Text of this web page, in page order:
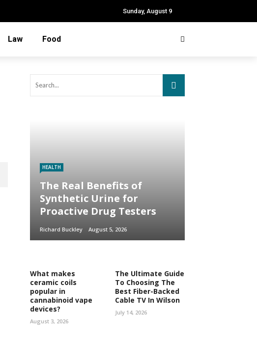
Sunday, August 9
Law Food
HEALTH
The Real Benefits of
Synthetic Urine for
Proactive Drug Testers
Richard Buckley August 5, 2026
What makes
ceramic coils
popular in
cannabinoid vape
devices?
August 3, 2026
The Ultimate Guide
To Choosing The
Best Fiber-Backed
Cable TV In Wilson
July 14, 2026